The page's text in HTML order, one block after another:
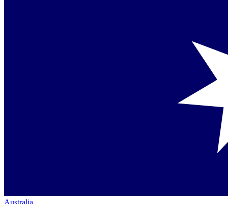
Australia